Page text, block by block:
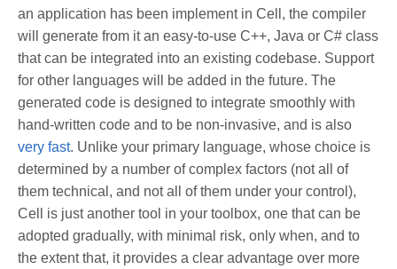
an application has been implement in Cell, the compiler
will generate from it an easy-to-use C++, Java or C# class
that can be integrated into an existing codebase. Support
for other languages will be added in the future. The
generated code is designed to integrate smoothly with
hand-written code and to be non-invasive, and is also
very fast. Unlike your primary language, whose choice is
determined by a number of complex factors (not all of
them technical, and not all of them under your control),
Cell is just another tool in your toolbox, one that can be
adopted gradually, with minimal risk, only when, and to
the extent that, it provides a clear advantage over more